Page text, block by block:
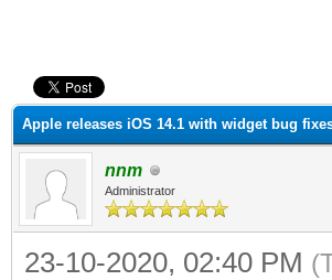
Apple releases iOS 14.1 with widget bug
nnm
Administrator
23-10-2020, 02:40 PM